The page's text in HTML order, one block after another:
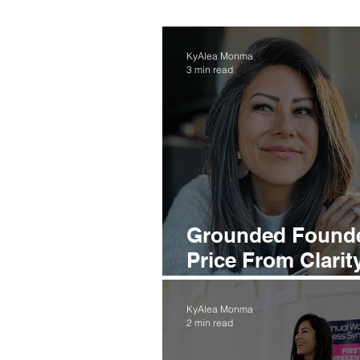
Grounded
Price From
Trends
KyAlea Monma
3 min read
KyAlea Monma
2 min read